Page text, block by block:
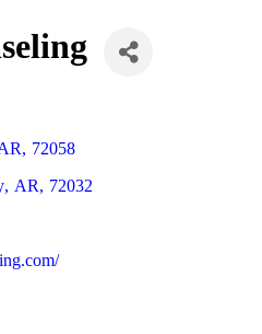
, 72058
, AR, 72032